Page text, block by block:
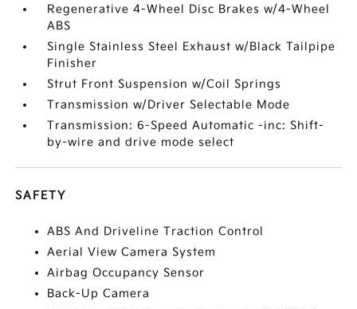
Regenerative 4-Wheel Disc Brakes w/4-Wheel
ABS
Single Stainless Steel Exhaust w/Black Tailpipe
Finisher
Strut Front Suspension w/Coil Springs
Transmission w/Driver Selectable Mode
Transmission: 6-Speed Automatic -inc: Shift-
by-wire and drive mode select
SAFETY
ABS And Driveline Traction Control
Aerial View Camera System
Airbag Occupancy Sensor
Back-Up Camera